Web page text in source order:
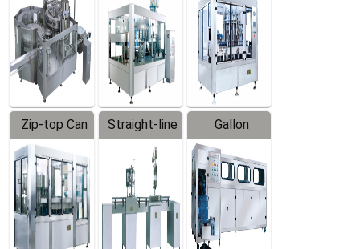
Zip-top Can
Filling
Machine
Straight-line
Filling
Machine
Gallon
Barreled
Production
Line